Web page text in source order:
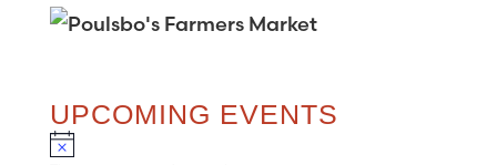
UPCOMING EVENTS